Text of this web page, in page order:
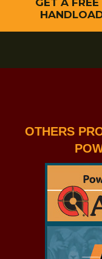
GET A
OTHERS